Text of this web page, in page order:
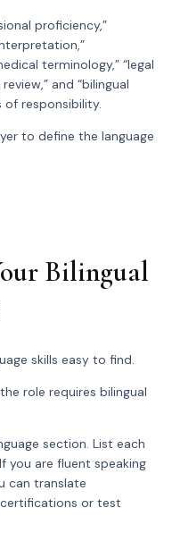
proficiency,”
terminology,” “legal
and “bilingual
of responsibility.
to define the language
Bilingual
skills easy to find.
role requires bilingual
section. List each
you are fluent speaking
can translate
or test